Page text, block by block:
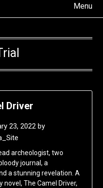
Menu
Driver
23, 2022by
archeologist, two
journal, a
a stunning revelation. A
novel, The Camel Driver,